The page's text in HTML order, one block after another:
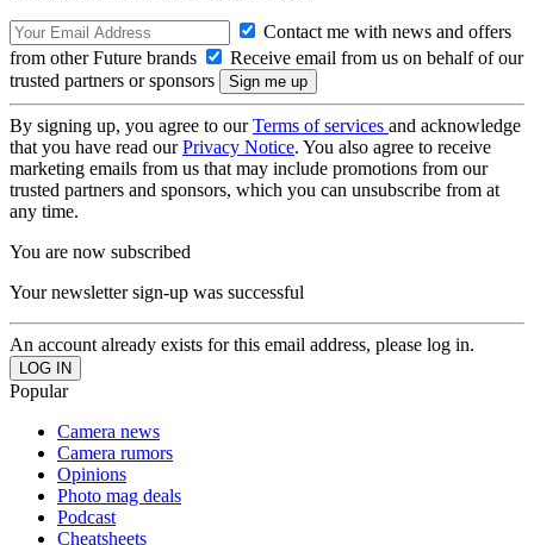
Contact me with news and offers
from other Future brands
Receive email from us on behalf of our
trusted partners or sponsors
By signing up, you agree to ourTerms of services and acknowledge
that you have read ourPrivacy Notice. You also agree to receive
marketing emails from us that may include promotions from our
trusted partners and sponsors, which you can unsubscribe from at
any time.
You are now subscribed
Your newsletter sign-up was successful
An account already exists for this email address, please log in.
Popular
Camera news
Camera rumors
Opinions
Photo mag deals
Podcast
Cheatsheets